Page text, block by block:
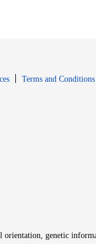
Terms and
genetic